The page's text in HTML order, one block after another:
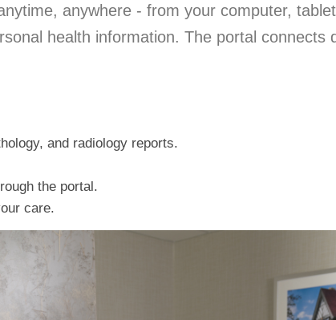
anywhere - from your computer,
health information. The portal
and radiology reports.
the portal.
care.